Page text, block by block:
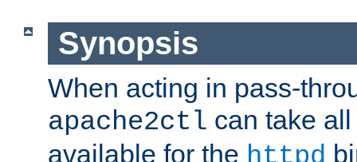
Synopsis
When acting in pass-
apache2ctl can take
available for the